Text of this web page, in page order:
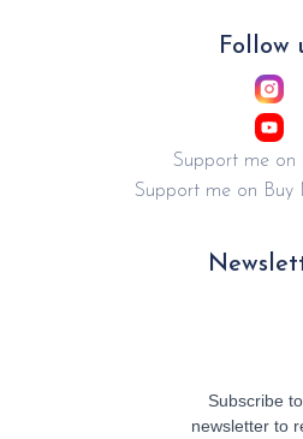
Follow
Support me on
Support me on Buy